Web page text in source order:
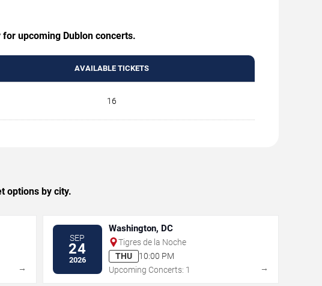
upcoming Dublon concerts.
AVAILABLE TICKETS
16
options by city.
→
SEP
24
2026
Washington, DC
Tigres de la Noche
THU
10:00 PM
Upcoming Concerts: 1
→